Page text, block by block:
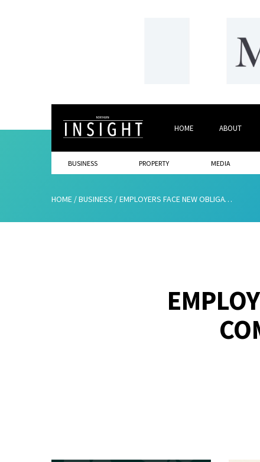
HOME ABOUT
BUSINESS PROPERTY MEDIA
HOME /BUSINESS /EMPLOYERS FACE NEW OBLIGATIONS TO COMBAT SEXUAL HARASSMENT